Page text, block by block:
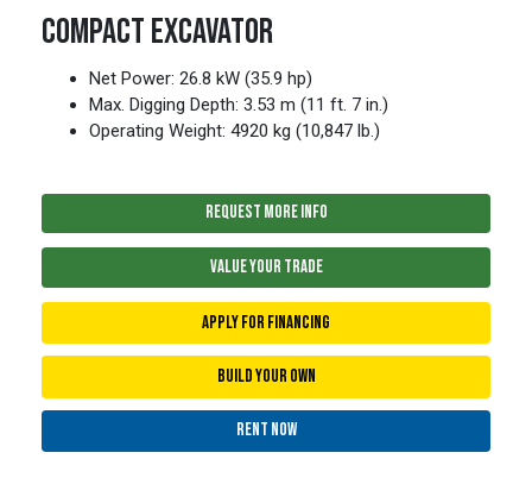
COMPACT EXCAVATOR
Net Power: 26.8 kW (35.9 hp)
Max. Digging Depth: 3.53 m (11 ft. 7 in.)
Operating Weight: 4920 kg (10,847 lb.)
REQUEST MORE INFO
VALUE YOUR TRADE
APPLY FOR FINANCING
BUILD YOUR OWN
RENT NOW